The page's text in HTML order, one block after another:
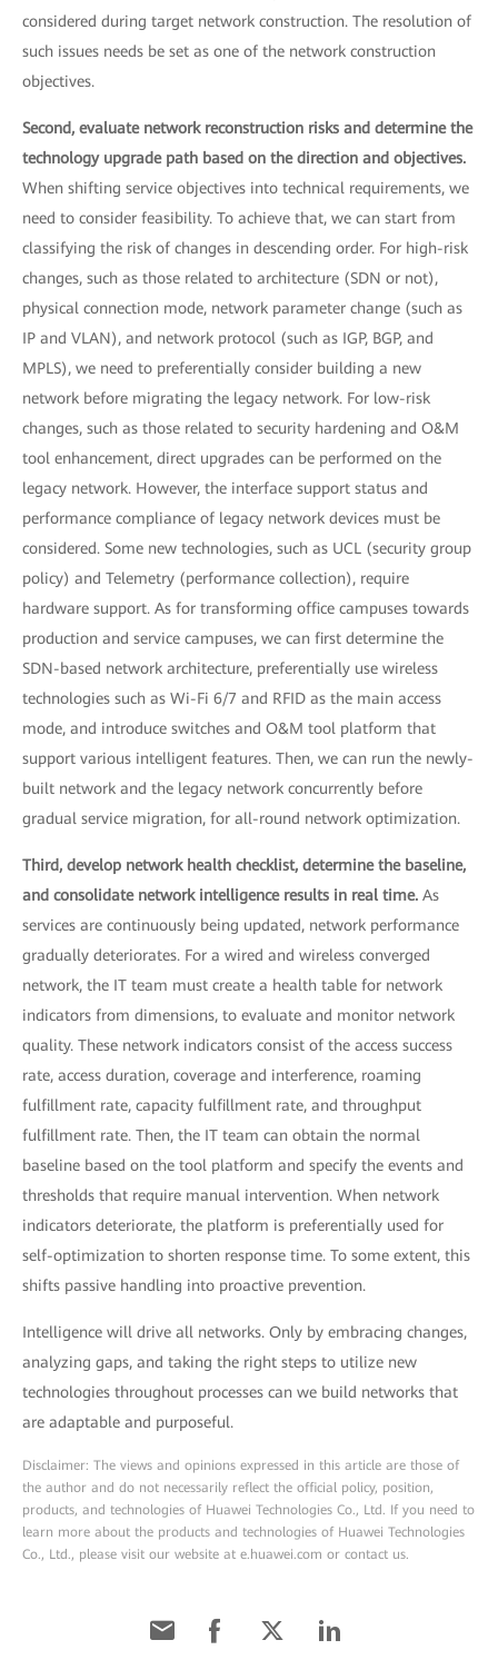
considered during target network construction. The resolution of
such issues needs be set as one of the network construction
objectives.
Second, evaluate network reconstruction risks and determine the
technology upgrade path based on the direction and objectives.
When shifting service objectives into technical requirements, we
need to consider feasibility. To achieve that, we can start from
classifying the risk of changes in descending order. For high-risk
changes, such as those related to architecture (SDN or not),
physical connection mode, network parameter change (such as
IP and VLAN), and network protocol (such as IGP, BGP, and
MPLS), we need to preferentially consider building a new
network before migrating the legacy network. For low-risk
changes, such as those related to security hardening and O&M
tool enhancement, direct upgrades can be performed on the
legacy network. However, the interface support status and
performance compliance of legacy network devices must be
considered. Some new technologies, such as UCL (security group
policy) and Telemetry (performance collection), require
hardware support. As for transforming office campuses towards
production and service campuses, we can first determine the
SDN-based network architecture, preferentially use wireless
technologies such as Wi-Fi 6/7 and RFID as the main access
mode, and introduce switches and O&M tool platform that
support various intelligent features. Then, we can run the newly-
built network and the legacy network concurrently before
gradual service migration, for all-round network optimization.
Third, develop network health checklist, determine the baseline,
and consolidate network intelligence results in real time. As
services are continuously being updated, network performance
gradually deteriorates. For a wired and wireless converged
network, the IT team must create a health table for network
indicators from dimensions, to evaluate and monitor network
quality. These network indicators consist of the access success
rate, access duration, coverage and interference, roaming
fulfillment rate, capacity fulfillment rate, and throughput
fulfillment rate. Then, the IT team can obtain the normal
baseline based on the tool platform and specify the events and
thresholds that require manual intervention. When network
indicators deteriorate, the platform is preferentially used for
self-optimization to shorten response time. To some extent, this
shifts passive handling into proactive prevention.
Intelligence will drive all networks. Only by embracing changes,
analyzing gaps, and taking the right steps to utilize new
technologies throughout processes can we build networks that
are adaptable and purposeful.
Disclaimer: The views and opinions expressed in this article are those of
the author and do not necessarily reflect the official policy, position,
products, and technologies of Huawei Technologies Co., Ltd. If you need to
learn more about the products and technologies of Huawei Technologies
Co., Ltd., please visit our website at e.huawei.com or contact us.